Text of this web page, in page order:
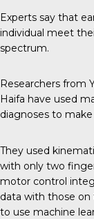
Experts say that
individual meet
spectrum.
Researchers from
Haifa have used
diagnoses to
They used
with only two
motor control
data with those
to use machine